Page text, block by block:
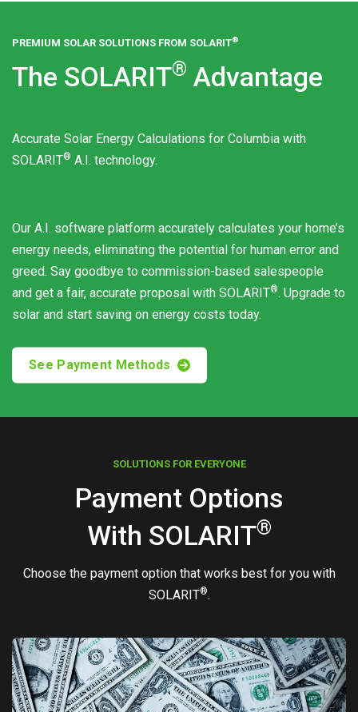
PREMIUM SOLAR SOLUTIONS FROM SOLARIT®
The SOLARIT® Advantage
Accurate Solar Energy Calculations for Columbia with
SOLARIT® A.I. technology.
Our A.I. software platform accurately calculates your home’s
energy needs, eliminating the potential for human error and
greed. Say goodbye to commission-based salespeople
and get a fair, accurate proposal with SOLARIT®. Upgrade to
solar and start saving on energy costs today.
See Payment Methods
SOLUTIONS FOR EVERYONE
Payment Options
With SOLARIT®
Choose the payment option that works best for you with
SOLARIT®.